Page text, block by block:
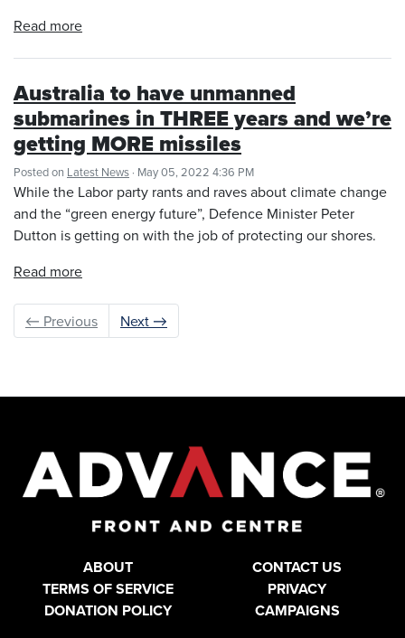
Read more
Australia to have unmanned
submarines in THREE years and we’re
getting MORE missiles
Posted on Latest News · May 05, 2022 4:36 PM
While the Labor party rants and raves about climate change
and the “green energy future”, Defence Minister Peter
Dutton is getting on with the job of protecting our shores.
Read more
← Previous Next →
ABOUT
CONTACT US
TERMS OF SERVICE
PRIVACY
DONATION POLICY
CAMPAIGNS